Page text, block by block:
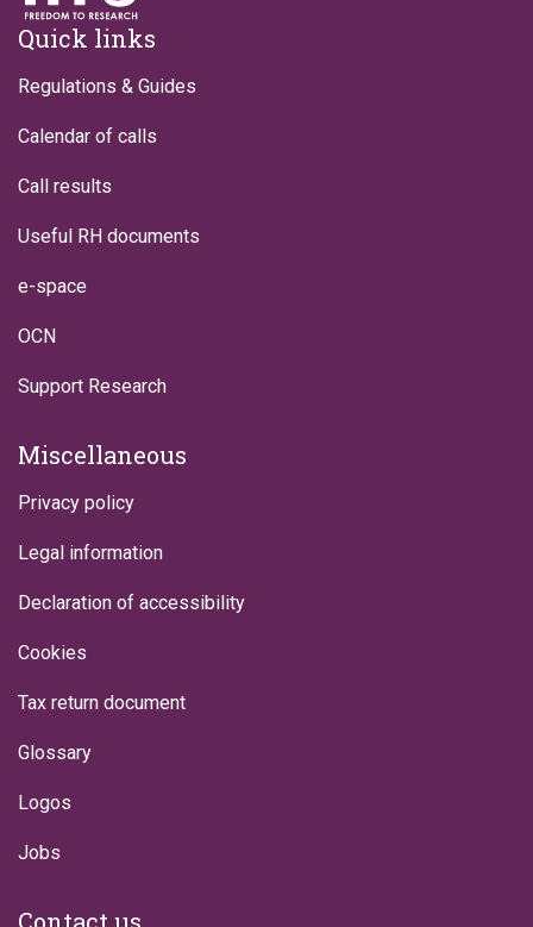
Footer
Quick links
Regulations & Guides
Calendar of calls
Call results
Useful RH documents
e-space
OCN
Support Research
Miscellaneous
Privacy policy
Legal information
Declaration of accessibility
Cookies
Tax return document
Glossary
Logos
Jobs